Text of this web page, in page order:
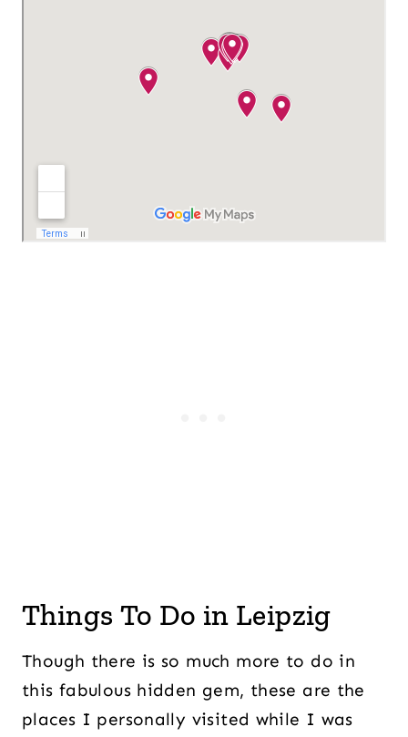
Things To Do in Leipzig
Though there is so much more to do in
this fabulous hidden gem, these are the
places I personally visited while I was